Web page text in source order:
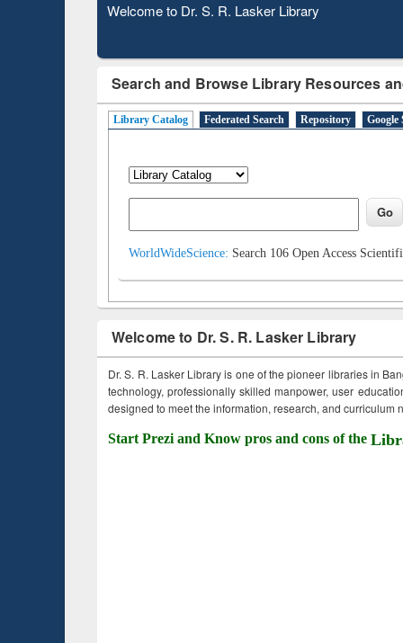
Observing National Library Day 2020
Search and Browse Library Resources
Library Catalog Federated Search Repository Google
WorldWideScience: Search 106 Open Access
Welcome to Dr. S. R. Lasker Library
Dr. S. R. Lasker Library is one of the pioneer libraries in
technology, professionally skilled manpower, user
designed to meet the information, research, and curriculum
Start Prezi and Know pros and cons of the